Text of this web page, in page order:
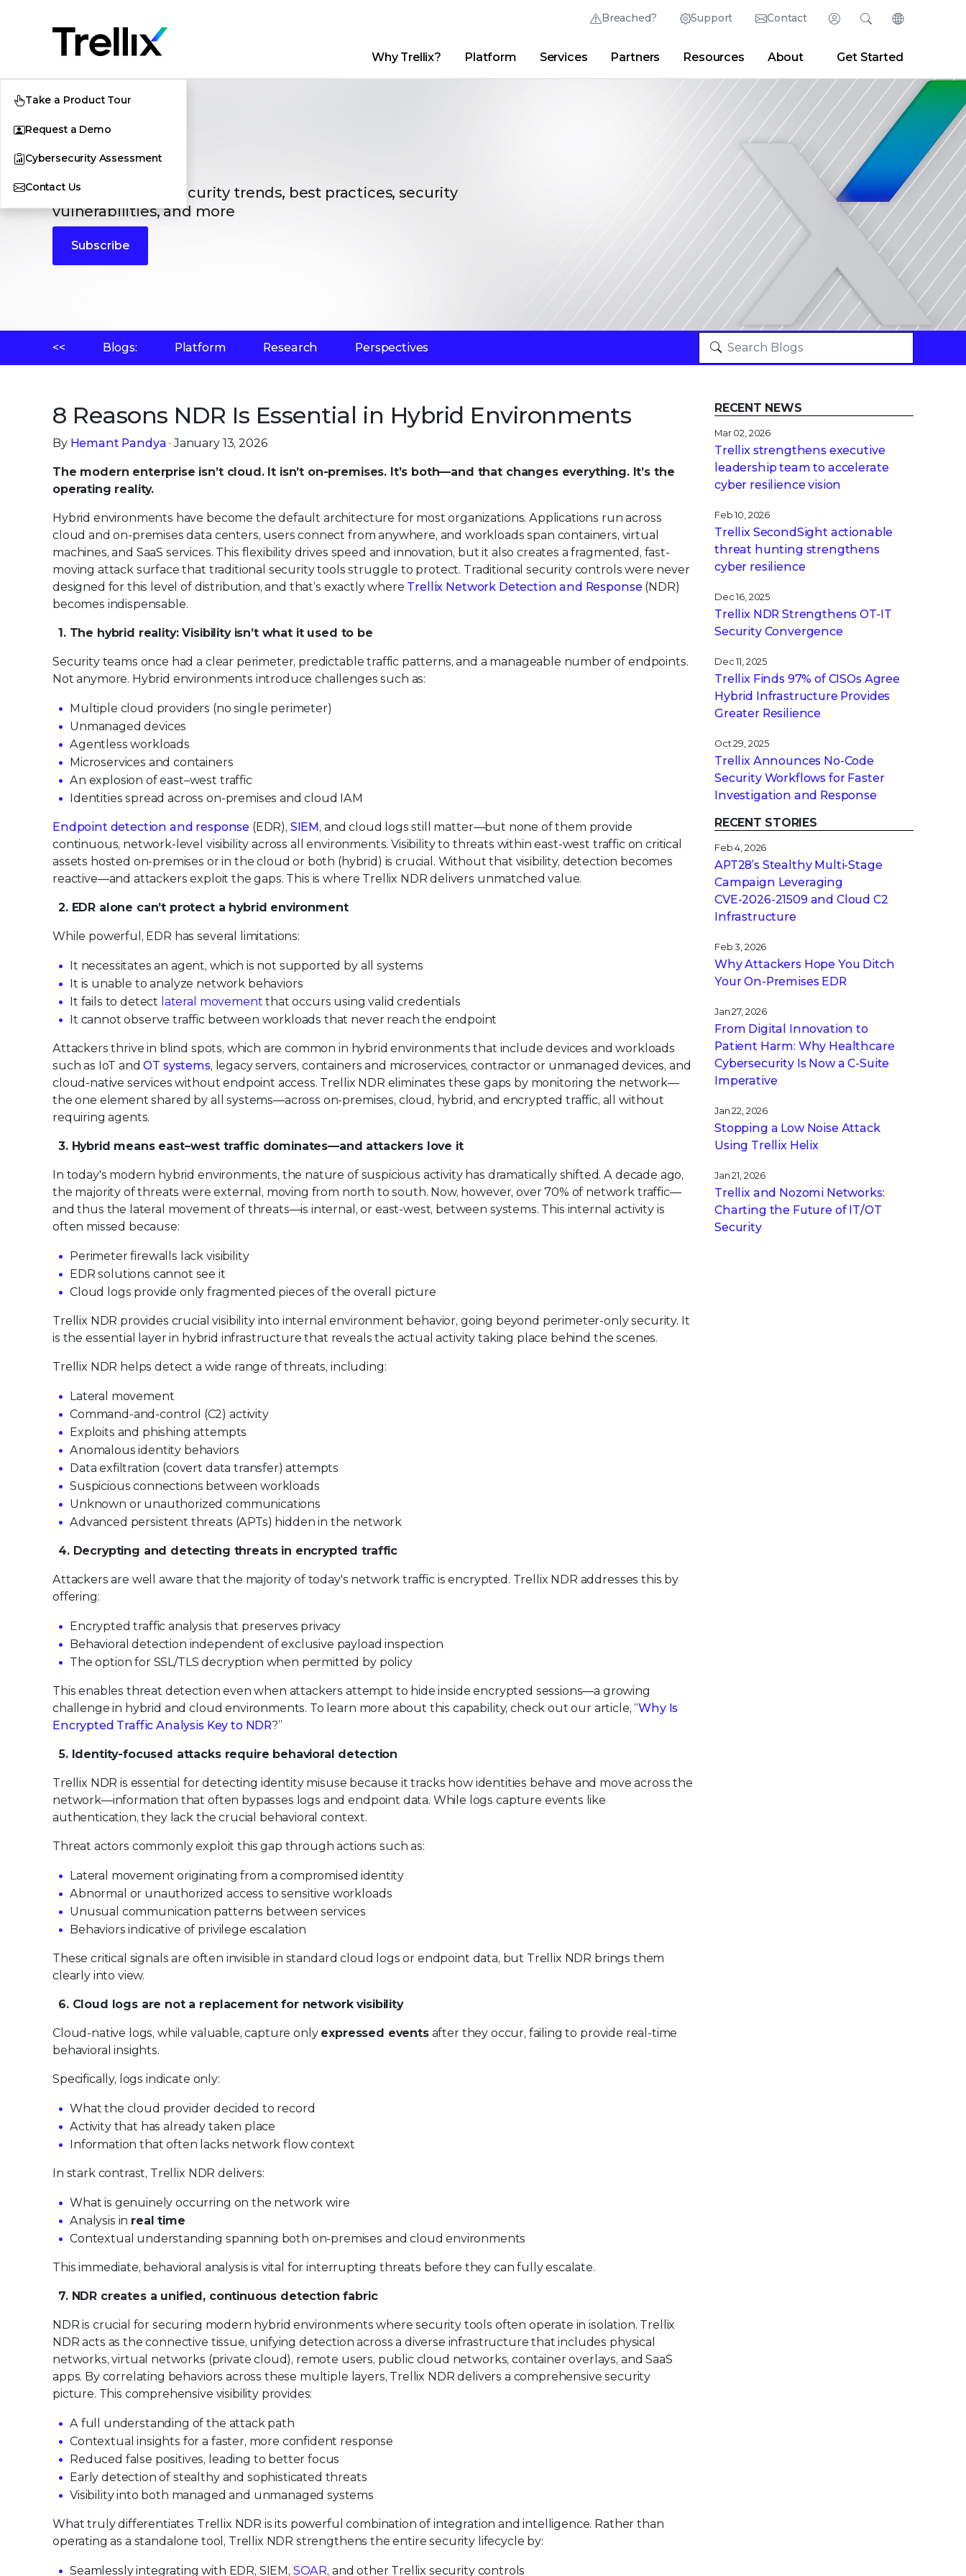
Breached? Support Contact Login
Thrive Community Partner Portal Developer Portal
SearchChange
English (English)
Français (French)
Why Trellix? Platform Services Partners Resources About Get Started
Take a Product Tour
Request a Demo
Cybersecurity Assessment
Contact Us
Blogs
The latest cybersecurity trends, best practices, security
vulnerabilities, and more
Subscribe
<< Blogs: Platform Research Perspectives
8 Reasons NDR Is Essential in Hybrid Environments
By Hemant Pandya · January 13, 2026
The modern enterprise isn’t cloud. It isn’t on-premises. It’s both—and that changes everything. It’s the
operating reality.
Hybrid environments have become the default architecture for most organizations. Applications run across
cloud and on-premises data centers, users connect from anywhere, and workloads span containers, virtual
machines, and SaaS services. This flexibility drives speed and innovation, but it also creates a fragmented, fast-
moving attack surface that traditional security tools struggle to protect. Traditional security controls were never
designed for this level of distribution, and that’s exactly where Trellix Network Detection and Response (NDR)
becomes indispensable.
1. The hybrid reality: Visibility isn’t what it used to be
Security teams once had a clear perimeter, predictable traffic patterns, and a manageable number of endpoints.
Not anymore. Hybrid environments introduce challenges such as:
Multiple cloud providers (no single perimeter)
Unmanaged devices
Agentless workloads
Microservices and containers
An explosion of east–west traffic
Identities spread across on-premises and cloud IAM
Endpoint detection and response (EDR), SIEM, and cloud logs still matter—but none of them provide
continuous, network-level visibility across all environments. Visibility to threats within east-west traffic on critical
assets hosted on-premises or in the cloud or both (hybrid) is crucial. Without that visibility, detection becomes
reactive—and attackers exploit the gaps. This is where Trellix NDR delivers unmatched value.
2. EDR alone can’t protect a hybrid environment
While powerful, EDR has several limitations:
It necessitates an agent, which is not supported by all systems
It is unable to analyze network behaviors
It fails to detect lateral movement that occurs using valid credentials
It cannot observe traffic between workloads that never reach the endpoint
Attackers thrive in blind spots, which are common in hybrid environments that include devices and workloads
such as IoT andOT systems, legacy servers, containers and microservices, contractor or unmanaged devices, and
cloud-native services without endpoint access. Trellix NDR eliminates these gaps by monitoring the network—
the one element shared by all systems—across on-premises, cloud, hybrid, and encrypted traffic, all without
requiring agents.
3. Hybrid means east–west traffic dominates—and attackers love it
In today's modern hybrid environments, the nature of suspicious activity has dramatically shifted. A decade ago,
the majority of threats were external, moving from north to south. Now, however, over 70% of network traffic—
and thus the lateral movement of threats—is internal, or east-west, between systems. This internal activity is
often missed because:
Perimeter firewalls lack visibility
EDR solutions cannot see it
Cloud logs provide only fragmented pieces of the overall picture
Trellix NDR provides crucial visibility into internal environment behavior, going beyond perimeter-only security. It
is the essential layer in hybrid infrastructure that reveals the actual activity taking place behind the scenes.
Trellix NDR helps detect a wide range of threats, including:
Lateral movement
Command-and-control (C2) activity
Exploits and phishing attempts
Anomalous identity behaviors
Data exfiltration (covert data transfer) attempts
Suspicious connections between workloads
Unknown or unauthorized communications
Advanced persistent threats (APTs) hidden in the network
4. Decrypting and detecting threats in encrypted traffic
Attackers are well aware that the majority of today's network traffic is encrypted. Trellix NDR addresses this by
offering:
Encrypted traffic analysis that preserves privacy
Behavioral detection independent of exclusive payload inspection
The option for SSL/TLS decryption when permitted by policy
This enables threat detection even when attackers attempt to hide inside encrypted sessions—a growing
challenge in hybrid and cloud environments. To learn more about this capability, check out our article, “Why Is
Encrypted Traffic Analysis Key to NDR?”
5. Identity-focused attacks require behavioral detection
Trellix NDR is essential for detecting identity misuse because it tracks how identities behave and move across the
network—information that often bypasses logs and endpoint data. While logs capture events like
authentication, they lack the crucial behavioral context.
Threat actors commonly exploit this gap through actions such as:
Lateral movement originating from a compromised identity
Abnormal or unauthorized access to sensitive workloads
Unusual communication patterns between services
Behaviors indicative of privilege escalation
These critical signals are often invisible in standard cloud logs or endpoint data, but Trellix NDR brings them
clearly into view.
6. Cloud logs are not a replacement for network visibility
Cloud-native logs, while valuable, capture only expressed eventsafter they occur, failing to provide real-time
behavioral insights.
Specifically, logs indicate only:
What the cloud provider decided to record
Activity that has already taken place
Information that often lacks network flow context
In stark contrast, Trellix NDR delivers:
What is genuinely occurring on the network wire
Analysis in real time
Contextual understanding spanning both on-premises and cloud environments
This immediate, behavioral analysis is vital for interrupting threats before they can fully escalate.
7. NDR creates a unified, continuous detection fabric
NDR is crucial for securing modern hybrid environments where security tools often operate in isolation. Trellix
NDR acts as the connective tissue, unifying detection across a diverse infrastructure that includes physical
networks, virtual networks (private cloud), remote users, public cloud networks, container overlays, and SaaS
apps. By correlating behaviors across these multiple layers, Trellix NDR delivers a comprehensive security
picture. This comprehensive visibility provides:
A full understanding of the attack path
Contextual insights for a faster, more confident response
Reduced false positives, leading to better focus
Early detection of stealthy and sophisticated threats
Visibility into both managed and unmanaged systems
What truly differentiates Trellix NDR is its powerful combination of integration and intelligence. Rather than
operating as a standalone tool, Trellix NDR strengthens the entire security lifecycle by:
Seamlessly integrating with EDR, SIEM, SOAR, and other Trellix security controls
RECENT NEWS
Mar 02, 2026
Trellix strengthens executive
leadership team to accelerate
cyber resilience vision
Feb 10, 2026
Trellix SecondSight actionable
threat hunting strengthens
cyber resilience
Dec 16, 2025
Trellix NDR Strengthens OT-IT
Security Convergence
Dec 11, 2025
Trellix Finds 97% of CISOs Agree
Hybrid Infrastructure Provides
Greater Resilience
Oct 29, 2025
Trellix Announces No-Code
Security Workflows for Faster
Investigation and Response
RECENT STORIES
Feb 4, 2026
APT28’s Stealthy Multi-Stage
Campaign Leveraging
CVE‑2026‑21509 and Cloud C2
Infrastructure
Feb 3, 2026
Why Attackers Hope You Ditch
Your On-Premises EDR
Jan 27, 2026
From Digital Innovation to
Patient Harm: Why Healthcare
Cybersecurity Is Now a C-Suite
Imperative
Jan 22, 2026
Stopping a Low Noise Attack
Using Trellix Helix
Jan 21, 2026
Trellix and Nozomi Networks:
Charting the Future of IT/OT
Security